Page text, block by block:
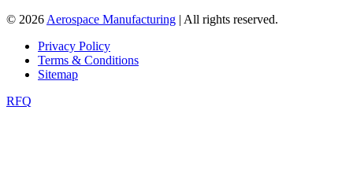
© 2026 Aerospace Manufacturing | All rights reserved.
Privacy Policy
Terms & Conditions
Sitemap
RFQ